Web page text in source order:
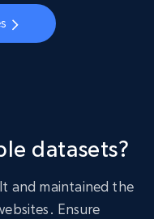
datasets?
and maintained the
Ensure